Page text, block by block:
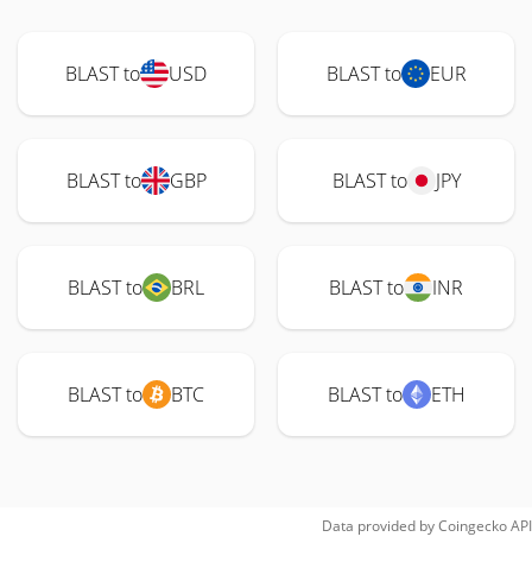
BLAST to USD BLAST to EUR
BLAST to GBP BLAST to JPY
BLAST to BRL BLAST to INR
BLAST to BTC BLAST to ETH
Data provided byCoingeckoAPI